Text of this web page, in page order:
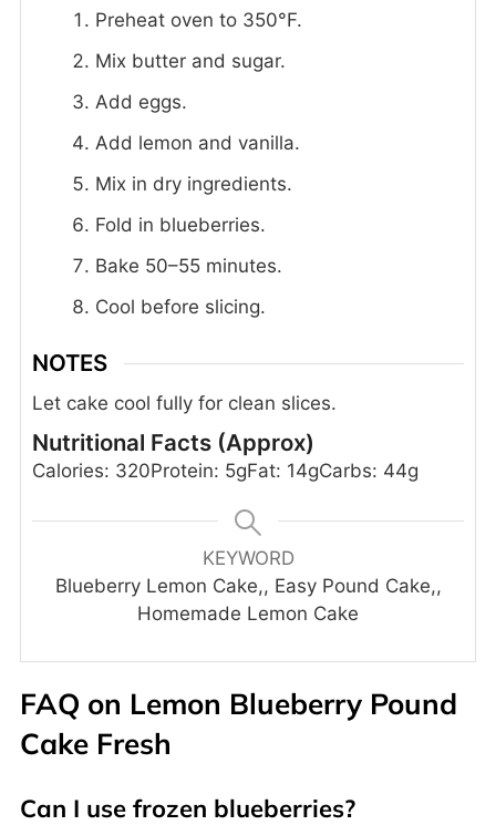
Preheat oven to 350°F.
Mix butter and sugar.
Add eggs.
Add lemon and vanilla.
Mix in dry ingredients.
Fold in blueberries.
Bake 50–55 minutes.
Cool before slicing.
NOTES
Let cake cool fully for clean slices.
Nutritional Facts (Approx)
Calories: 320Protein: 5gFat: 14gCarbs: 44g
KEYWORD
Blueberry Lemon Cake,, Easy Pound Cake,,
Homemade Lemon Cake
FAQ on Lemon Blueberry Pound
Cake Fresh
Can I use frozen blueberries?